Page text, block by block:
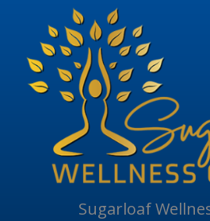
Sugarloaf